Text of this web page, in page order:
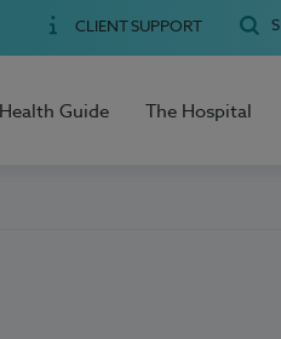
CLIENT SUPPORT
Health Guide The Hospital